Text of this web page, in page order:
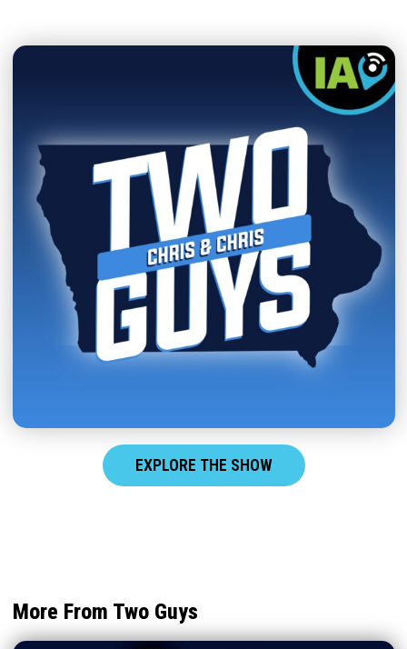
EXPLORE THE SHOW
More From Two Guys